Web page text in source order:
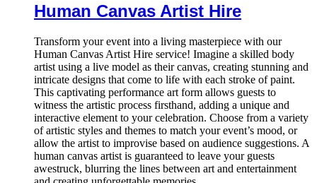
Human Canvas Artist Hire
Transform your event into a living masterpiece with our
Human Canvas Artist Hire service! Imagine a skilled body
artist using a live model as their canvas, creating stunning and
intricate designs that come to life with each stroke of paint.
This captivating performance art form allows guests to
witness the artistic process firsthand, adding a unique and
interactive element to your celebration. Choose from a variety
of artistic styles and themes to match your event’s mood, or
allow the artist to improvise based on audience suggestions. A
human canvas artist is guaranteed to leave your guests
awestruck, blurring the lines between art and entertainment